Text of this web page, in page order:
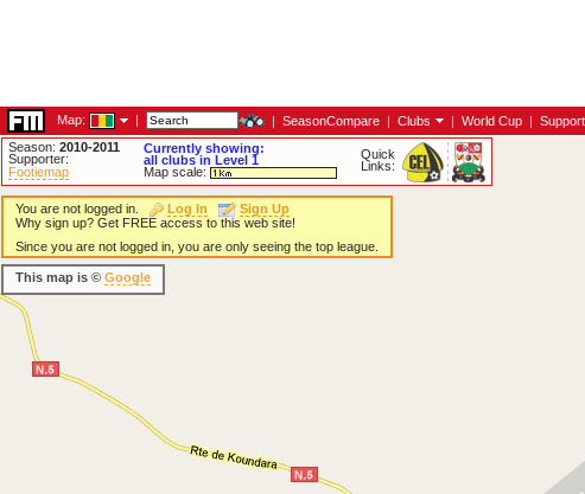
Map: | | SeasonCompare | Clubs | World Cup |
Season: 2010-2011
Supporter:
Footiemap
Currently showing:
all clubs in Level 1
Map scale:
Quick
Links:
You are not logged in. Log In
Sign Up
Why sign up? Get FREE access to this web site!
Since you are not logged in, you are only seeing the top league.
This map is © Google